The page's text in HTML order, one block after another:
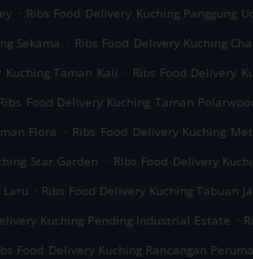
. Ribs Food Delivery Kuching Panggung
Sekama . Ribs Food Delivery Kuching
Kuching Taman Kali . Ribs Food Delivery
Ribs Food Delivery Kuching Taman
Flora . Ribs Food Delivery Kuching
Star Garden . Ribs Food Delivery
Laru . Ribs Food Delivery Kuching Tabuan
Kuching Pending Industrial Estate .
Food Delivery Kuching Rancangan